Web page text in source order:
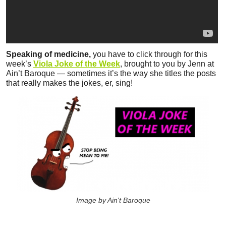
Speaking of medicine, you have to click through for this
week’s Viola Joke of the Week, brought to you by Jenn at
Ain’t Baroque — sometimes it’s the way she titles the posts
that really makes the jokes, er, sing!
Image by Ain't Baroque